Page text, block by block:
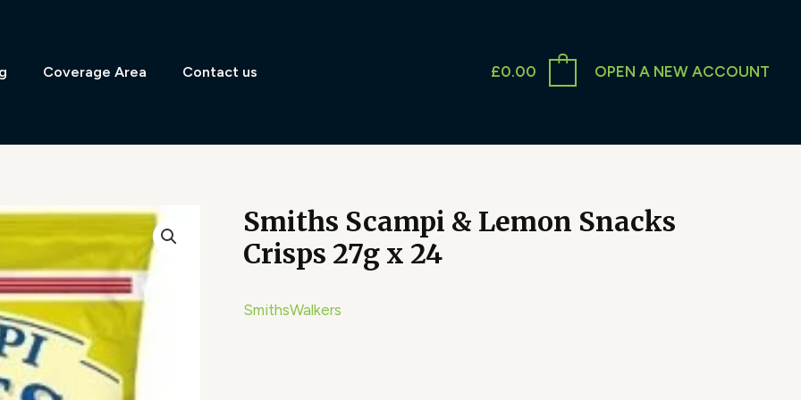
Coverage Area Contact us £0.00 OPEN A NEW ACCOUNT
Smiths Scampi & Lemon Snacks
Crisps 27g x 24
SmithsWalkers